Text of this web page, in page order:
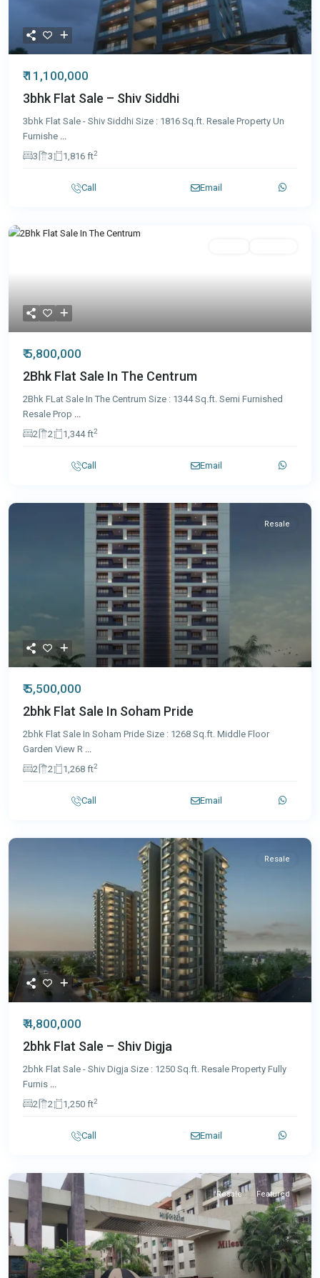
₹ 11,100,000
3bhk Flat Sale – Shiv Siddhi
3bhk Flat Sale - Shiv Siddhi Size : 1816 Sq.ft. Resale Property Un
Furnishe ...
3
3 1,816 ft2
Call Email
₹ 5,800,000
2Bhk Flat Sale In The Centrum
2Bhk FLat Sale In The Centrum Size : 1344 Sq.ft. Semi Furnished
Resale Prop ...
2
2 1,344 ft2
Call Email
Resale
₹ 5,500,000
2bhk Flat Sale In Soham Pride
2bhk Flat Sale In Soham Pride Size : 1268 Sq.ft. Middle Floor
Garden View R ...
2
2 1,268 ft2
Call Email
Resale
₹ 4,800,000
2bhk Flat Sale – Shiv Digja
2bhk Flat Sale - Shiv Digja Size : 1250 Sq.ft. Resale Property Fully
Furnis ...
2
2 1,250 ft2
Call Email
Resale Featured